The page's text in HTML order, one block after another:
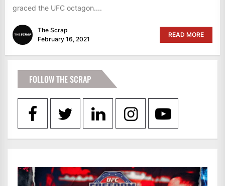
graced the UFC octagon....
The Scrap
February 16, 2021
READ MORE
FOLLOW THE SCRAP